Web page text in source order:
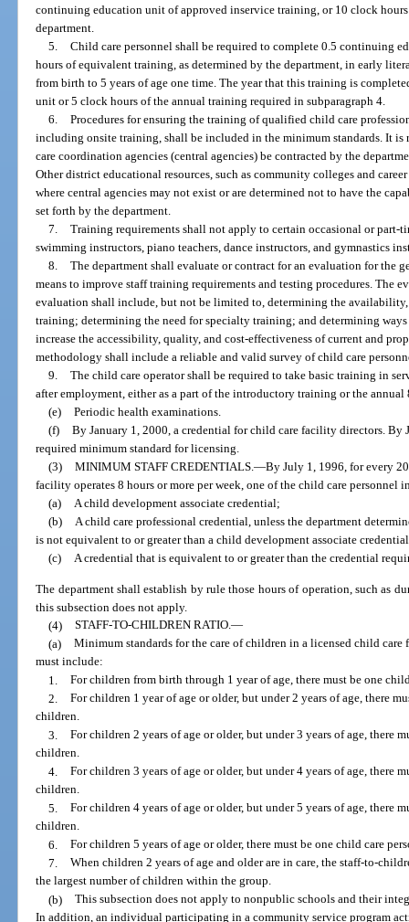
continuing education unit of approved inservice training, or 10 clock
department.
5. Child care personnel shall be required to complete 0.5 continuing
hours of equivalent training, as determined by the department, in early
from birth to 5 years of age one time. The year that this training is
unit or 5 clock hours of the annual training required in subparagraph 4.
6. Procedures for ensuring the training of qualified child care
including onsite training, shall be included in the minimum standards. It is
care coordination agencies (central agencies) be contracted by the
Other district educational resources, such as community colleges and
where central agencies may not exist or are determined not to have the
set forth by the department.
7. Training requirements shall not apply to certain occasional or
swimming instructors, piano teachers, dance instructors, and gymnastics
8. The department shall evaluate or contract for an evaluation for the
means to improve staff training requirements and testing procedures. The
evaluation shall include, but not be limited to, determining the availability,
training; determining the need for specialty training; and determining
increase the accessibility, quality, and cost-effectiveness of current and
methodology shall include a reliable and valid survey of child care
9. The child care operator shall be required to take basic training in
after employment, either as a part of the introductory training or the
(e) Periodic health examinations.
(f) By January 1, 2000, a credential for child care facility directors. By
required minimum standard for licensing.
(3) MINIMUM STAFF CREDENTIALS.—By July 1, 1996, for every
facility operates 8 hours or more per week, one of the child care personnel
(a) A child development associate credential;
(b) A child care professional credential, unless the department
is not equivalent to or greater than a child development associate
(c) A credential that is equivalent to or greater than the credential
The department shall establish by rule those hours of operation, such as
this subsection does not apply.
(4) STAFF-TO-CHILDREN RATIO.—
(a) Minimum standards for the care of children in a licensed child
must include:
1. For children from birth through 1 year of age, there must be one
2. For children 1 year of age or older, but under 2 years of age, there
children.
3. For children 2 years of age or older, but under 3 years of age, there
children.
4. For children 3 years of age or older, but under 4 years of age, there
children.
5. For children 4 years of age or older, but under 5 years of age, there
children.
6. For children 5 years of age or older, there must be one child care
7. When children 2 years of age and older are in care, the staff-to-
the largest number of children within the group.
(b) This subsection does not apply to nonpublic schools and their
In addition, an individual participating in a community service program